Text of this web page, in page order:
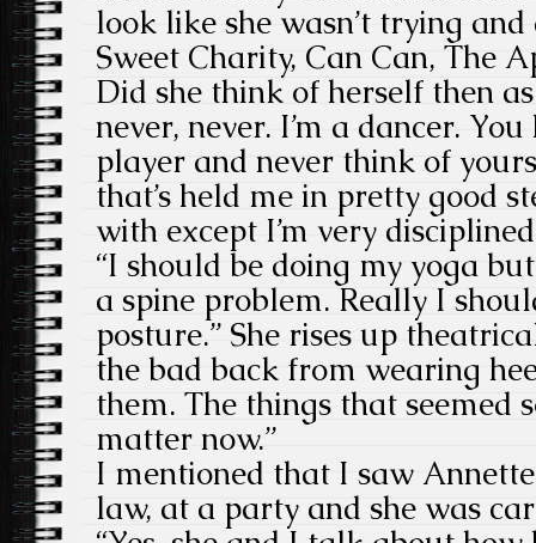
look like she wasn’t trying and
Sweet Charity, Can Can, The
Did she think of herself then as
never, never. I’m a dancer.
player and never think of
that’s held me in pretty good
with except I’m very
“I should be doing my yoga
a spine problem. Really I
posture.” She rises up
the bad back from wearing
them. The things that seemed
matter now.”
I mentioned that I saw
law, at a party and she was